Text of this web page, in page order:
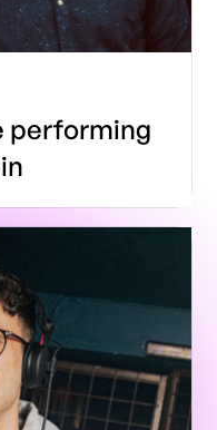
performing